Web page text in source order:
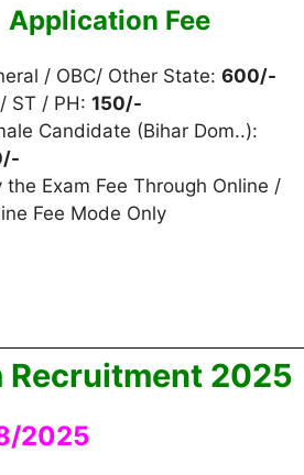
Application Fee
/ OBC/ Other State: 600/-
ST / PH: 150/-
Candidate (Bihar Dom..):
the Exam Fee Through Online /
Fee Mode Only
Recruitment 2025
2025